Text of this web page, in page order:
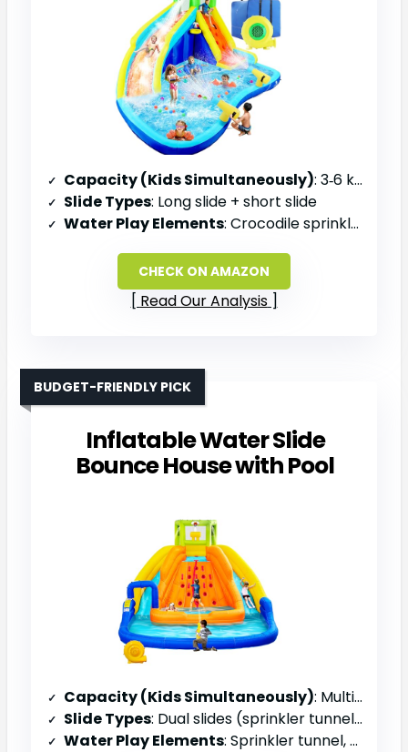
Capacity (Kids Simultaneously): 3‑6 kids
Slide Types: Long slide + short slide
Water Play Elements: Crocodile sprinkler, water cannons
CHECK ON AMAZON
Read Our Analysis
Inflatable Water Slide
Bounce House with Pool
BUDGET-FRIENDLY PICK
Capacity (Kids Simultaneously): Multiple children (family)
Slide Types: Dual slides (sprinkler tunnel + deep slide)
Water Play Elements: Sprinkler tunnel, water cannon, water bucket